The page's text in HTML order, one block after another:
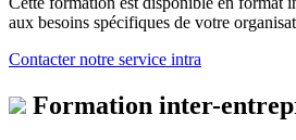
aux besoins spécifiques de votre
Contacter notre service intra
Formation inter-